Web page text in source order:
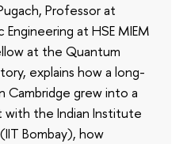
Professor at
at HSE MIEM
at the Quantum
explains how a long-
Cambridge grew into a
with the Indian Institute
Bombay), how